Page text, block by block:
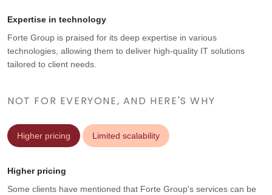
NOT FOR EVERYONE, AND HERE'S WHY
Higher pricing Limited scalability
Expertise in technology
Forte Group is praised for its deep expertise in various
technologies, allowing them to deliver high-quality IT solutions
tailored to client needs.
Higher pricing
Some clients have mentioned that Forte Group's services can be